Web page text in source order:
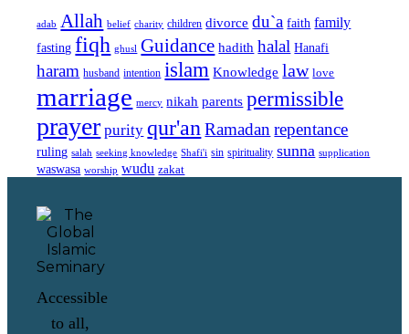
adab Allah belief charity children divorce du`a faith family
fasting fiqh ghusl Guidance hadith halal Hanafi
haram husband intention islam Knowledge law love
marriage mercy nikah parents permissible
prayer purity qur'an Ramadan repentance
ruling salah seeking knowledge Shafi'i sin spirituality sunna supplication
waswasa worship wudu zakat
Accessible
to all,